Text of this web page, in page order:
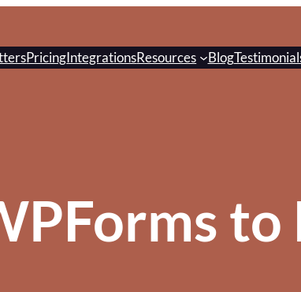
PricingIntegrationsResources Blog
to